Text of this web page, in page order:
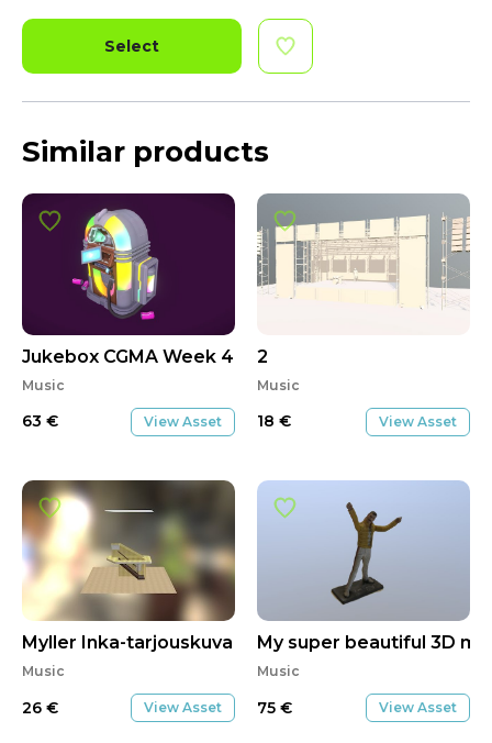
Select
Similar products
Jukebox CGMA Week 4 Submission
Music
63 € View Asset
Myller Inka-tarjouskuva
Music
26 € View Asset
2
Music
18 € View Asset
My super beautiful 3D
Music
75 € View Asset